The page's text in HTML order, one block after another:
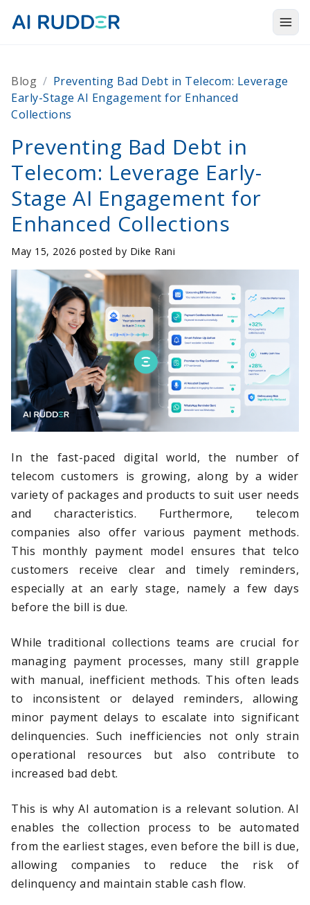
Solutions
About Us
Blog / Preventing Bad Debt in Telecom: Leverage
Early-Stage AI Engagement for Enhanced
Collections
Preventing Bad Debt in
Telecom: Leverage Early-
Stage AI Engagement for
Enhanced Collections
May 15, 2026 posted by Dike Rani
In the fast-paced digital world, the number of
telecom customers is growing, along by a wider
variety of packages and products to suit user needs
and characteristics. Furthermore, telecom
companies also offer various payment methods.
This monthly payment model ensures that telco
customers receive clear and timely reminders,
especially at an early stage, namely a few days
before the bill is due.
While traditional collections teams are crucial for
managing payment processes, many still grapple
with manual, inefficient methods. This often leads
to inconsistent or delayed reminders, allowing
minor payment delays to escalate into significant
delinquencies. Such inefficiencies not only strain
operational resources but also contribute to
increased bad debt.
This is why AI automation is a relevant solution. AI
enables the collection process to be automated
from the earliest stages, even before the bill is due,
allowing companies to reduce the risk of
delinquency and maintain stable cash flow.